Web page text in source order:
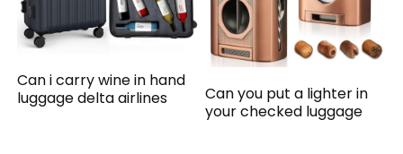
Can i carry wine in hand
luggage delta airlines
Can you put a lighter in
your checked luggage